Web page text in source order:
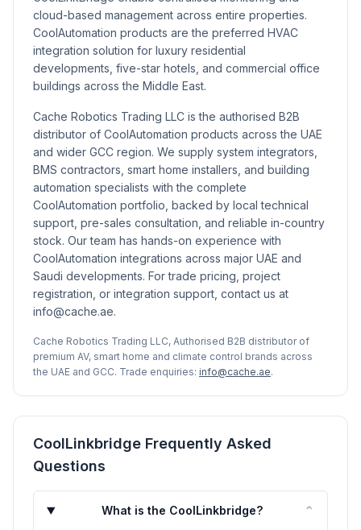
cloud-based management across entire properties.
CoolAutomation products are the preferred HVAC
integration solution for luxury residential
developments, five-star hotels, and commercial office
buildings across the Middle East.
Cache Robotics Trading LLC is the authorised B2B
distributor of CoolAutomation products across the UAE
and wider GCC region. We supply system integrators,
BMS contractors, smart home installers, and building
automation specialists with the complete
CoolAutomation portfolio, backed by local technical
support, pre-sales consultation, and reliable in-country
stock. Our team has hands-on experience with
CoolAutomation integrations across major UAE and
Saudi developments. For trade pricing, project
registration, or integration support, contact us at
info@cache.ae.
Cache Robotics Trading LLC, Authorised B2B distributor of
premium AV, smart home and climate control brands across
the UAE and GCC. Trade enquiries: info@cache.ae.
CoolLinkbridge Frequently Asked
Questions
What is the CoolLinkbridge? ⌃